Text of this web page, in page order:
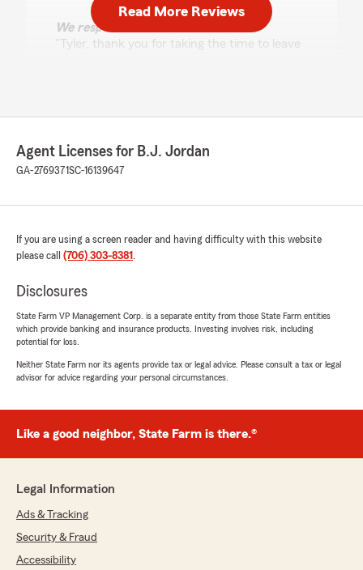
We responded:
"Tyler, thank you for taking the time to leave
5out of5
rating by Jessica vasquez
the coverage we need. Thank you 😊"
We responded:
assist you efficiently and help you find the
right coverage! We appreciate your feedback
July 16, 2026
5out of
rating by Kimberley Jordan
"I choose this insurance agent specifically
because my mom's name was BJ Jordan.
Read More Reviews
Agent Licenses for B.J. Jordan
GA-2769371SC-16139647
If you are using a screen reader and having difficulty with this website
please call (706) 303-8381 .
Disclosures
State Farm VP Management Corp. is a separate entity from those State Farm entities
which provide banking and insurance products. Investing involves risk, including
potential for loss.
Neither State Farm nor its agents provide tax or legal advice. Please consult a tax or legal
advisor for advice regarding your personal circumstances.
Like a good neighbor, State Farm is there.®
Legal Information
Ads & Tracking
Security & Fraud
Accessibility